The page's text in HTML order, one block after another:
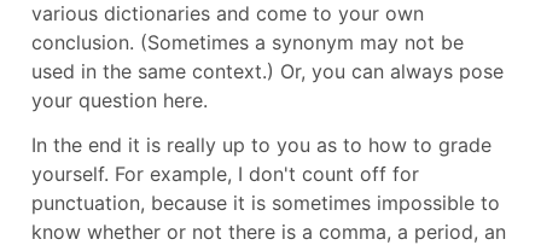
various dictionaries and come to your own
conclusion. (Sometimes a synonym may not be
used in the same context.) Or, you can always pose
your question here.
In the end it is really up to you as to how to grade
yourself. For example, I don't count off for
punctuation, because it is sometimes impossible to
know whether or not there is a comma, a period, an